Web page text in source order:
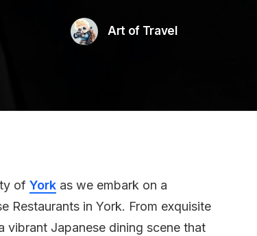
Art of Travel
of York as we embark on a
Restaurants in York. From exquisite
vibrant Japanese dining scene that